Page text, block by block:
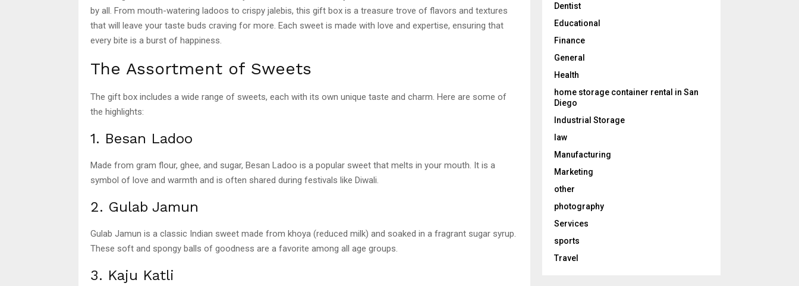
by all. From mouth-watering ladoos to crispy jalebis, this gift box is a treasure trove of flavors and textures
that will leave your taste buds craving for more. Each sweet is made with love and expertise, ensuring that
every bite is a burst of happiness.
The Assortment of Sweets
The gift box includes a wide range of sweets, each with its own unique taste and charm. Here are some of
the highlights:
1. Besan Ladoo
Made from gram flour, ghee, and sugar, Besan Ladoo is a popular sweet that melts in your mouth. It is a
symbol of love and warmth and is often shared during festivals like Diwali.
2. Gulab Jamun
Gulab Jamun is a classic Indian sweet made from khoya (reduced milk) and soaked in a fragrant sugar syrup.
These soft and spongy balls of goodness are a favorite among all age groups.
3. Kaju Katli
Dentist
Educational
Finance
General
Health
home storage container rental in San
Diego
Industrial Storage
law
Manufacturing
Marketing
other
photography
Services
sports
Travel